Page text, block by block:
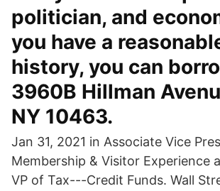
politician, and
you have a
history, you can
3960B Hillman
NY 10463.
Jan 31, 2021 in Associate Vice
Membership & Visitor Experience
VP of Tax---Credit Funds. Wall